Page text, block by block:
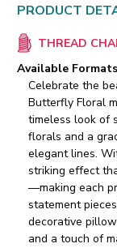
PRODUCT
THREAD
Available
Celebrate the
Butterfly Floral
timeless look of
florals and a
elegant lines.
striking effect
—making each
statement
decorative
and a touch of